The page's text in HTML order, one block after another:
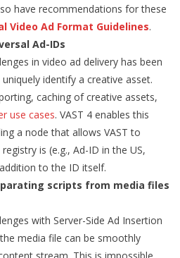
have recommendations for these
Video Ad Format Guidelines.
Ad-IDs
in video ad delivery has been
identify a creative asset.
caching of creative assets,
use cases. VAST 4 enables this
a node that allows VAST to
is (e.g., Ad-ID in the US,
to the ID itself.
scripts from media files
with Server-Side Ad Insertion
media file can be smoothly